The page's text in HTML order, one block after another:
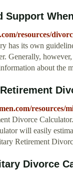
Support
resources/
has its own
Generally,
about the
resources/
Divorce
will easily
Retirement
Divorce